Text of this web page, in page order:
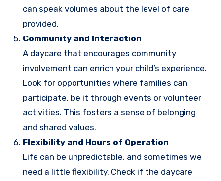
can speak volumes about the level of care
provided.
Community and Interaction
A daycare that encourages community
involvement can enrich your child’s experience.
Look for opportunities where families can
participate, be it through events or volunteer
activities. This fosters a sense of belonging
and shared values.
Flexibility and Hours of Operation
Life can be unpredictable, and sometimes we
need a little flexibility. Check if the daycare